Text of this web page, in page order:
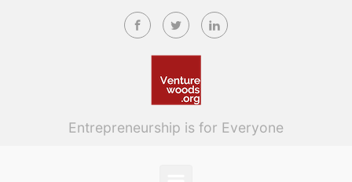
Skip to main content
Entrepreneurship is for Everyone